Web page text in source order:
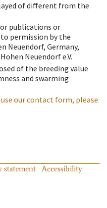
of different from the
publications or
permission by the
Neuendorf, Germany,
Neuendorf e.V.
of the breeding value
and swarming
our contact form, please.
statement
Accessibility